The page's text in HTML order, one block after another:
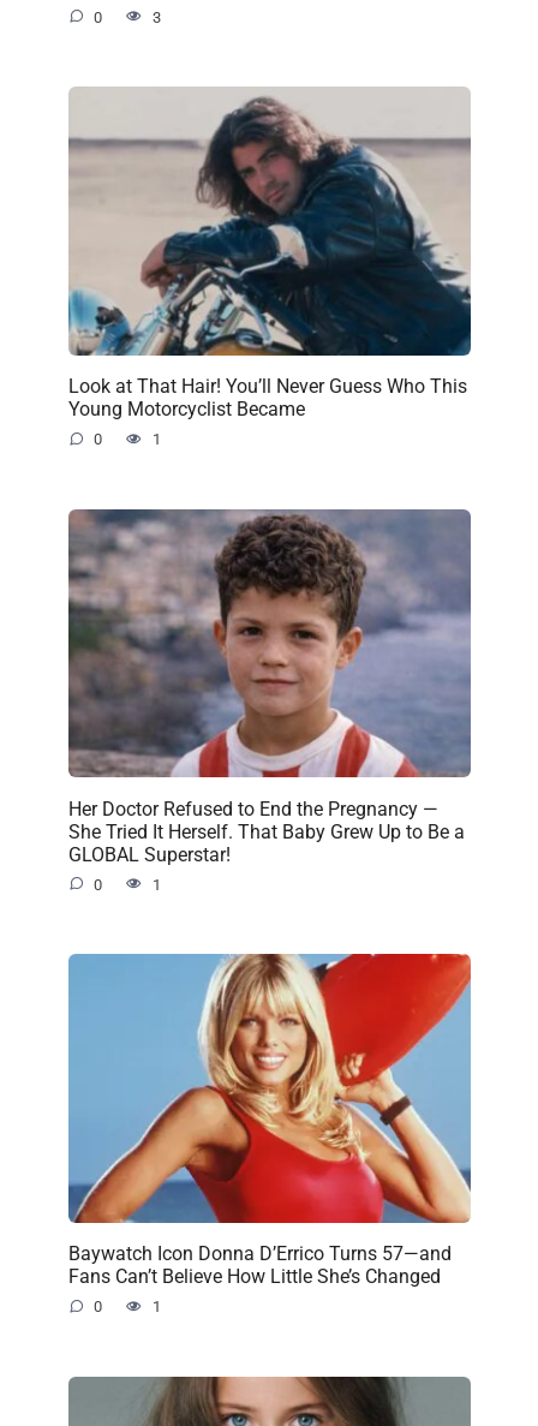
0 3
Look at That Hair! You’ll Never Guess Who This
Young Motorcyclist Became
0 1
Her Doctor Refused to End the Pregnancy —
She Tried It Herself. That Baby Grew Up to Be a
GLOBAL Superstar!
0 1
Baywatch Icon Donna D’Errico Turns 57—and
Fans Can’t Believe How Little She’s Changed
0 1